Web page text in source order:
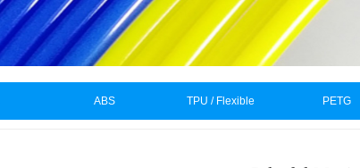
ABS TPU / Flexible PETG